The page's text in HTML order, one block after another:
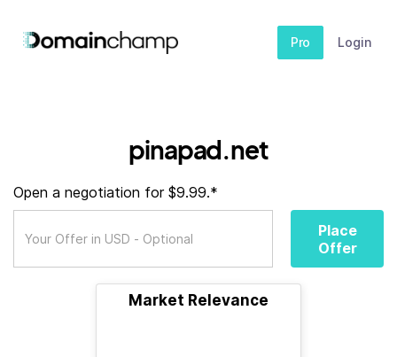
Pro Login
pinapad.net
Open a negotiation for $9.99.*
Place
Offer
Market Relevance